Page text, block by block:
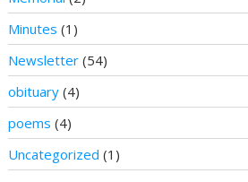
Minutes (1)
Newsletter (54)
obituary (4)
poems (4)
Uncategorized (1)